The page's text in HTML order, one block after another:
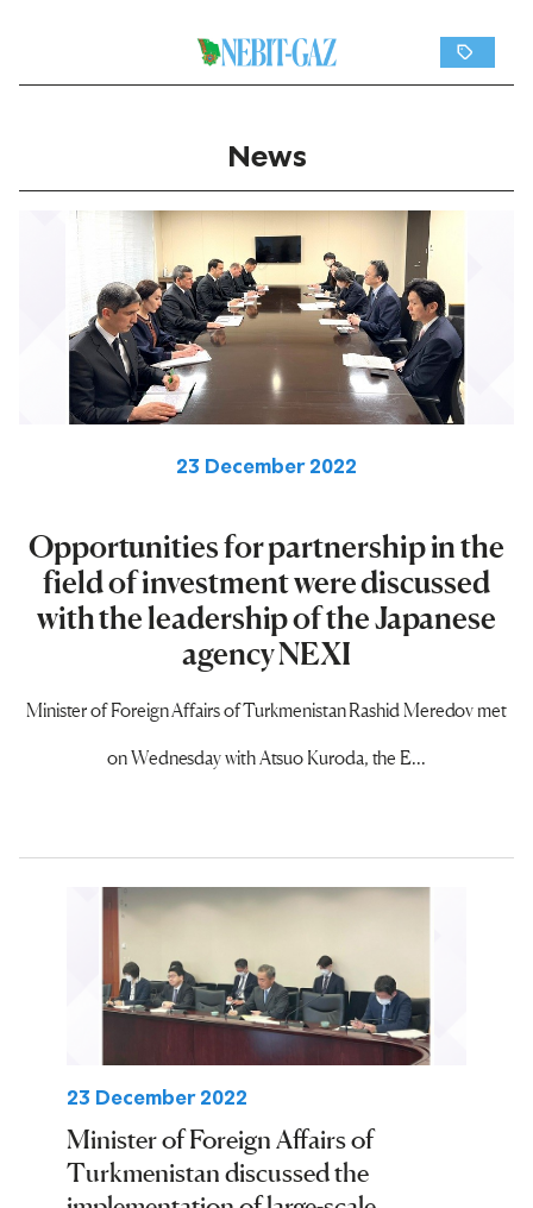
News
23 December 2022
Opportunities for partnership in the
field of investment were discussed
with the leadership of the Japanese
agency NEXI
Minister of Foreign Affairs of Turkmenistan Rashid Meredov met
on Wednesday with Atsuo Kuroda, the E...
23 December 2022
Minister of Foreign Affairs of
Turkmenistan discussed the